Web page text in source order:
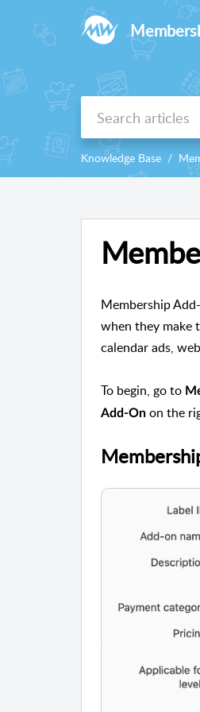
Knowledge Base
Membership
when they make
calendar ads,
To begin, go to
Add-On on the